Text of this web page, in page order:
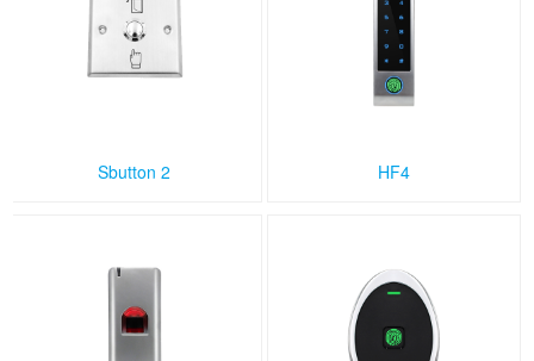
Sbutton 2 HF4